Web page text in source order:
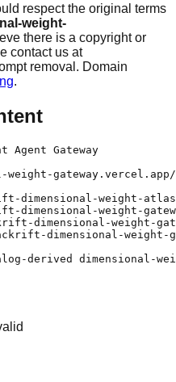
respect the original terms
weight-
there is a copyright or
contact us at
removal. Domain
.
Agent Gateway
weight-
dimensional-weight-
dimensional-weight-
dimensional-weight-